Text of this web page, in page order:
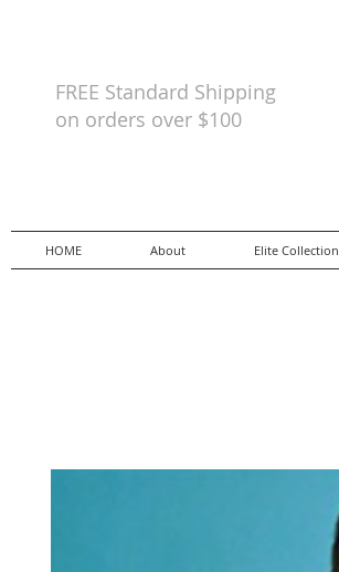
HOME About Elite Collection
FREE Standard Shipping
on orders over $100